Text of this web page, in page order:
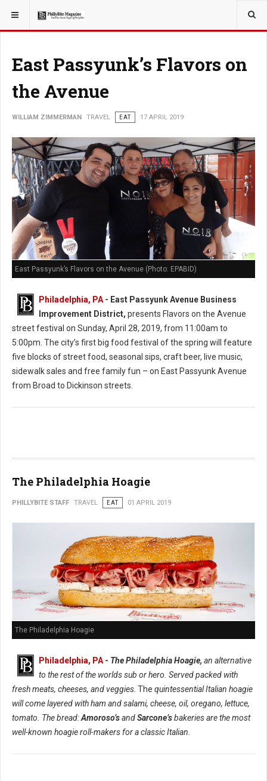
YOU ARE HERE: TRAVEL
East Passyunk’s Flavors on
the Avenue
WILLIAM ZIMMERMAN TRAVEL EAT 17 APRIL 2019
East Passyunk’s Flavors on the Avenue (Photo: EPABID)
Philadelphia, PA- East Passyunk Avenue Business
Improvement District, presents Flavors on the Avenue
street festival on Sunday, April 28, 2019, from 11:00am to
5:00pm. The city’s first big food festival of the spring will feature
five blocks of street food, seasonal sips, craft beer, live music,
sidewalk sales and free family fun – on East Passyunk Avenue
from Broad to Dickinson streets.
The Philadelphia Hoagie
PHILLYBITE STAFF TRAVEL EAT 01 APRIL 2019
The Philadelphia Hoagie
Philadelphia, PA - The Philadelphia Hoagie, an alternative
to the rest of the worlds sub or hero. Served packed with
fresh meats, cheeses, and veggies . The quintessential Italian hoagie
will come layered with ham and salami, cheese, oil, oregano, lettuce,
tomato. The bread:Amoroso’sandSarcone’sbakeries are the most
well-known hoagie roll-makers for a classic Italian.